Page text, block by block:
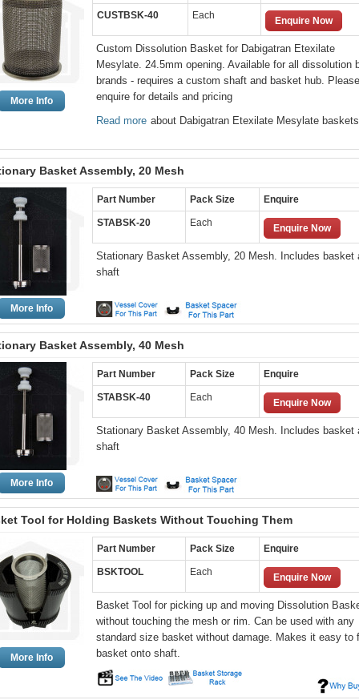
More Info
CUSTBSK-40 Each Enquire Now
Custom Dissolution Basket for Dabigatran Etexilate
Mesylate. 24.5mm opening. Available for all dissolution
brands - requires a custom shaft and basket hub. Please
enquire for details and pricing
Read more about Dabigatran Etexilate Mesylate baskets
Basket Assembly, 20 Mesh
More Info
Part Number Pack Size Enquire
STABSK-20 Each Enquire Now
Stationary Basket Assembly, 20 Mesh. Includes basket
shaft
Basket Assembly, 40 Mesh
More Info
Part Number Pack Size Enquire
STABSK-40 Each Enquire Now
Stationary Basket Assembly, 40 Mesh. Includes basket
shaft
Tool for Holding Baskets Without Touching Them
More Info
Part Number Pack Size Enquire
BSKTOOL Each Enquire Now
Basket Tool for picking up and moving Dissolution
without touching the mesh or rim. Can be used with any
standard size basket without damage. Makes it easy to
basket onto shaft.